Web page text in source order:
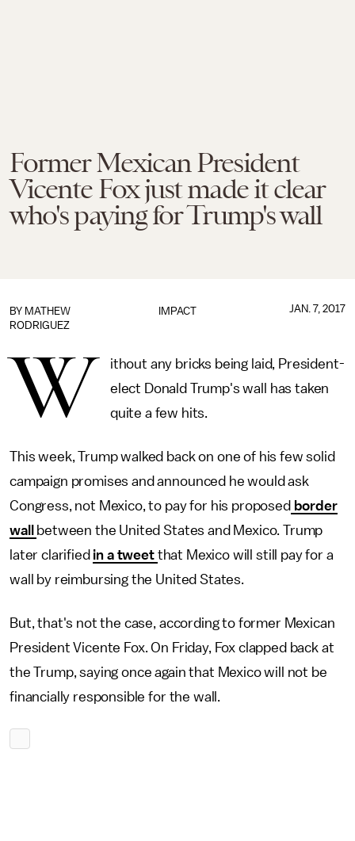
Former Mexican President
Vicente Fox just made it clear
who's paying for Trump's wall
IMPACT
BY MATHEW
RODRIGUEZ
JAN. 7, 2017
W
ithout any bricks being laid, President-
elect Donald Trump's wall has taken
quite a few hits.
This week, Trump walked back on one of his few solid
campaign promises and announced he would ask
Congress, not Mexico, to pay for his proposed border
wall between the United States and Mexico. Trump
later clarified in a tweet that Mexico will still pay for a
wall by reimbursing the United States.
But, that's not the case, according to former Mexican
President Vicente Fox. On Friday, Fox clapped back at
the Trump, saying once again that Mexico will not be
financially responsible for the wall.